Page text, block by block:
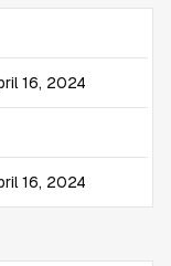
16, 2024
16, 2024